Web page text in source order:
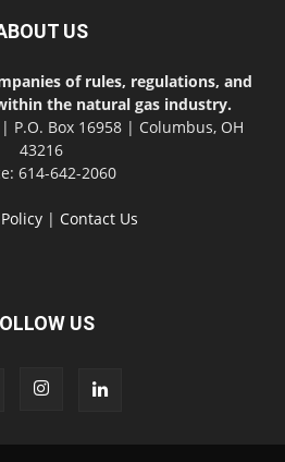
US
of rules, regulations, and
the natural gas industry.
P.O. Box 16958 | Columbus, OH
43216
614-642-2060
| Contact Us
US